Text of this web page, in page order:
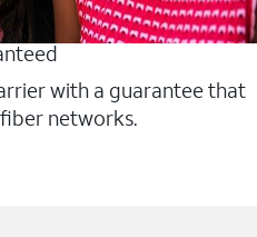
with a guarantee that
networks.